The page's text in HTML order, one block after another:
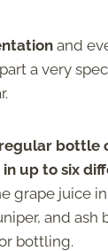
and
a very
bottle
up to six
grape juice
and ash
bottling.